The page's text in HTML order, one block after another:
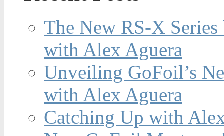
The New RS-X
with Alex Aguera
Unveiling GoFoil’s
with Alex Aguera
Catching Up with